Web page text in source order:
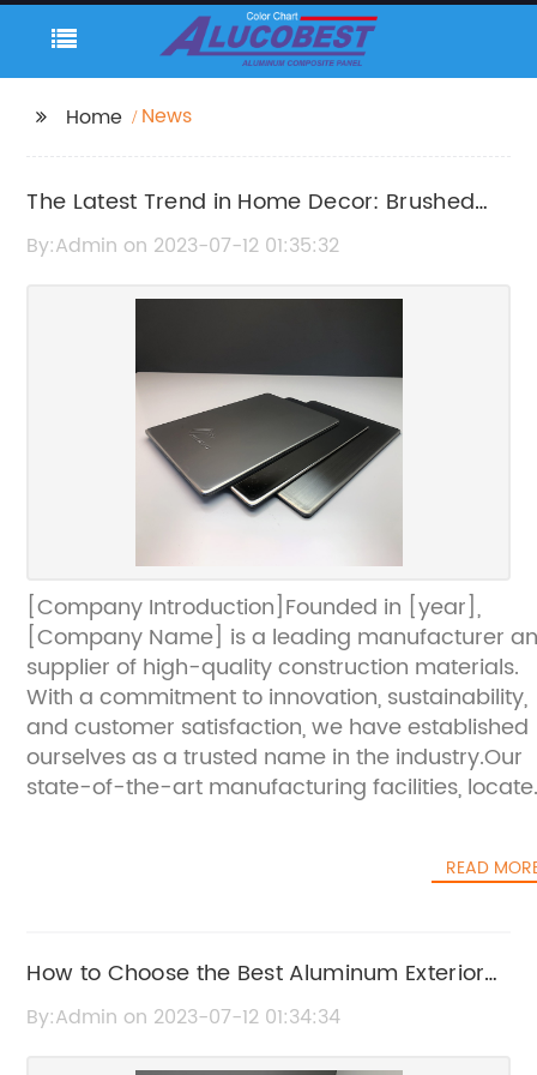
Home News
The Latest Trend in Home Decor: Brushed
Aluminum Composite Panel
By:Admin on 2023-07-12 01:35:32
[Company Introduction]Founded in [year],
[Company Name] is a leading manufacturer
supplier of high-quality construction materials.
With a commitment to innovation, sustainability,
and customer satisfaction, we have established
ourselves as a trusted name in the industry.Our
state-of-the-art manufacturing facilities,
range of construction materials, including
Name], we prioritize quality control at every
finest raw materials and employ a team of
READ
How to Choose the Best Aluminum Exterior
Wall Panels for Your Building
By:Admin on 2023-07-12 01:34:34